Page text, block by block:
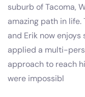
suburb of Tacoma,
amazing path in life.
and Erik now
applied a multi-
approach to reach
were impossibl